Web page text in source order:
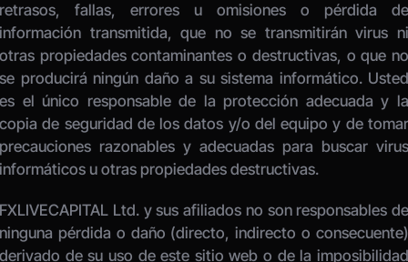
retrasos, fallas, errores u omisiones o pérdida de
información transmitida, que no se transmitirán virus ni
otras propiedades contaminantes o destructivas, o que no
se producirá ningún daño a su sistema informático. Usted
es el único responsable de la protección adecuada y la
copia de seguridad de los datos y/o del equipo y de tomar
precauciones razonables y adecuadas para buscar virus
informáticos u otras propiedades destructivas.
FXLIVECAPITAL Ltd. y sus afiliados no son responsables de
ninguna pérdida o daño (directo, indirecto o consecuente)
derivado de su uso de este sitio web o de la imposibilidad